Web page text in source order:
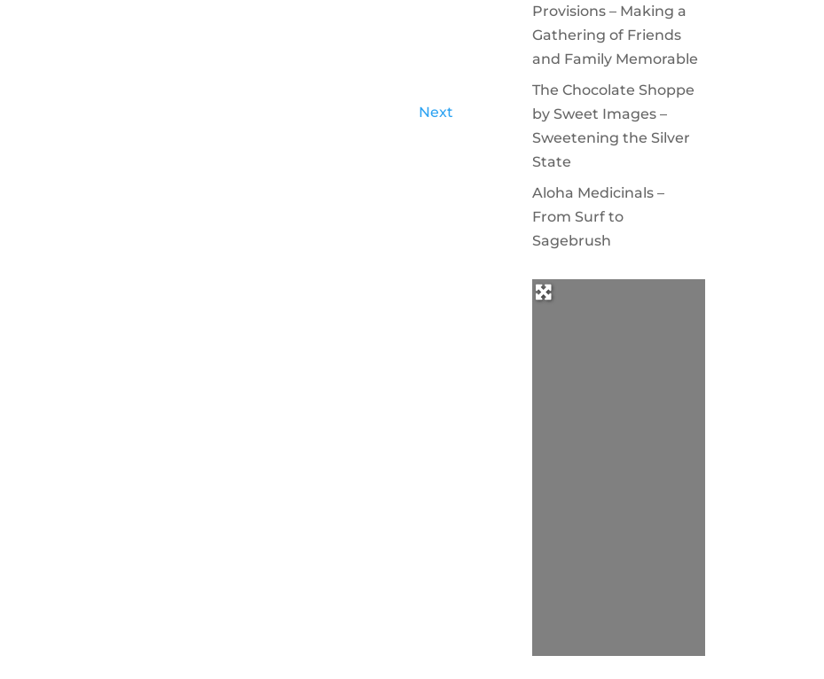
Next
Provisions – Making a
Gathering of Friends
and Family Memorable
The Chocolate Shoppe
by Sweet Images –
Sweetening the Silver
State
Aloha Medicinals –
From Surf to
Sagebrush